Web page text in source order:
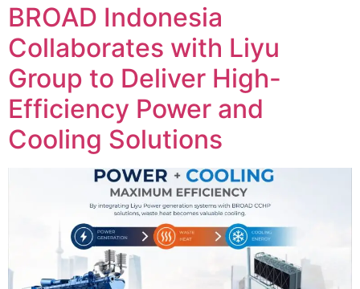
BROAD Indonesia
Collaborates with Liyu
Group to Deliver High-
Efficiency Power and
Cooling Solutions